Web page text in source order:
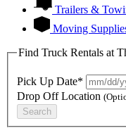
Trailers &
Moving
Find Truck Rentals at
Pick Up Date*
Drop Off Location
Search